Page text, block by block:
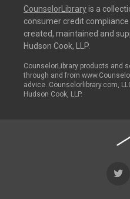
CounselorLibraryis a
consumer credit
created, maintained and
Hudson Cook, LLP.
CounselorLibrary products and
through and from
advice. Counselorlibrary.com,
Hudson Cook, LLP.